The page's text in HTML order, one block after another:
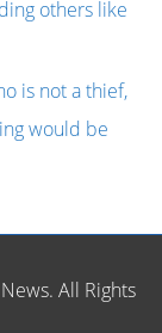
others like
is not a thief,
would be
All Rights